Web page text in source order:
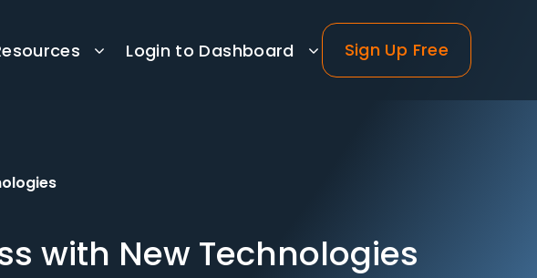
Login to Dashboard Sign Up Free
with New Technologies